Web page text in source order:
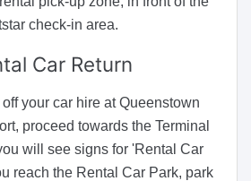
check-in area.
Car Return
your car hire at Queenstown
proceed towards the Terminal
will see signs for 'Rental Car
reach the Rental Car Park, park